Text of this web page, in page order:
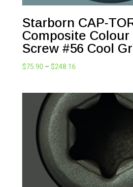
Starborn CAP-
Composite Colour
Screw #56 Cool
$75.90 – $248.16Price
through
$248.16